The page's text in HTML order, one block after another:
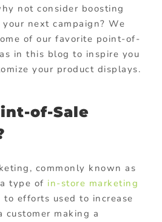
not consider boosting
next campaign? We
of our favorite point-of-
in this blog to inspire you
your product displays.
of-Sale
commonly known as
type of in-store marketing
efforts used to increase
making a